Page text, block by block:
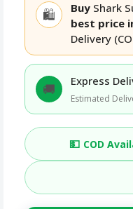
🛍️ Buy Shark
best price
Delivery
🚚 Express
Estimated
💵 COD